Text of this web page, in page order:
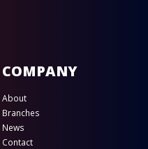
COMPANY
About
Branches
News
Contact